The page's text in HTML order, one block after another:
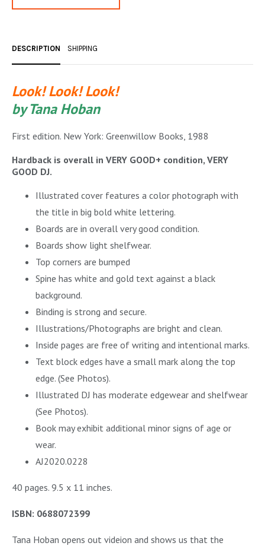
OCCULT, ESOTERIC & MYSTIC
POLITICS & LAW BOOKS
REFERENCE
RELIGION & BIBLES
SALES CATALOGS
SPORTS & SPORTING
TRAVEL & LOCATIONS
DESCRIPTION SHIPPING
Look! Look! Look!
by Tana Hoban
First edition. New York: Greenwillow Books, 1988
Hardback is overall in VERY GOOD+ condition, VERY
GOOD DJ.
Illustrated cover features a color photograph with
the title in big bold white lettering.
Boards are in overall very good condition.
Boards show light shelfwear.
Top corners are bumped
Spine has white and gold text against a black
background.
Binding is strong and secure.
Illustrations/Photographs are bright and clean.
Inside pages are free of writing and intentional marks.
Text block edges have a small mark along the top
edge. (See Photos).
Illustrated DJ has moderate edgewear and shelfwear
(See Photos).
Book may exhibit additional minor signs of age or
wear.
AJ2020.0228
40 pages. 9.5 x 11 inches.
ISBN: 0688072399
Tana Hoban opens out videion and shows us that the